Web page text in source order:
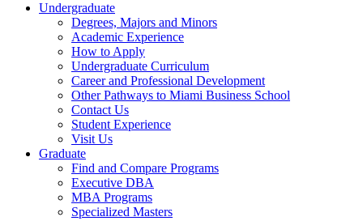
Undergraduate
Degrees, Majors and Minors
Academic Experience
How to Apply
Undergraduate Curriculum
Career and Professional Development
Other Pathways to Miami Business School
Contact Us
Student Experience
Visit Us
Graduate
Find and Compare Programs
Executive DBA
MBA Programs
Specialized Masters